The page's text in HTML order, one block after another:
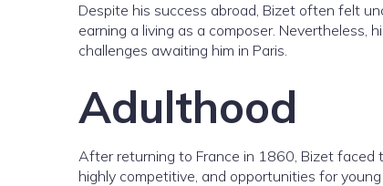
Despite his success abroad, Bizet often felt
earning a living as a composer. Nevertheless,
challenges awaiting him in Paris.
Adulthood
After returning to France in 1860, Bizet faced
highly competitive, and opportunities for